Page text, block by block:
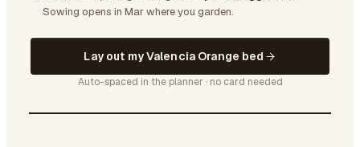
Sowing opens in Mar where you garden.
Lay out my Valencia Orange bed
Auto-spaced in the planner · no card needed